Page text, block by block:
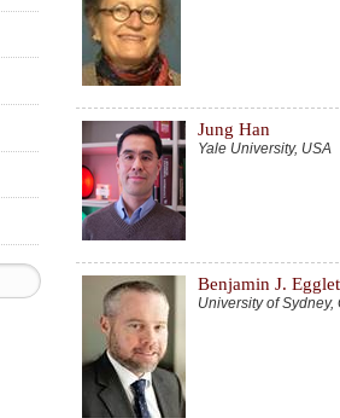
Jung Han
Yale University, USA
Benjamin J.
University of Sydney,